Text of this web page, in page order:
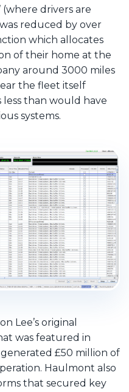
(where drivers are
reduced by over
which allocates
of their home at the
around 3000 miles
the fleet itself
than would have
systems.
Lee’s original
was featured in
£50 million of
Haulmont also
that secured key